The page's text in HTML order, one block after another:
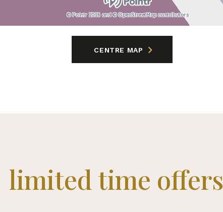
© Pointr 2026 and © OpenStreetMap contributors
CENTRE MAP
limited time offers